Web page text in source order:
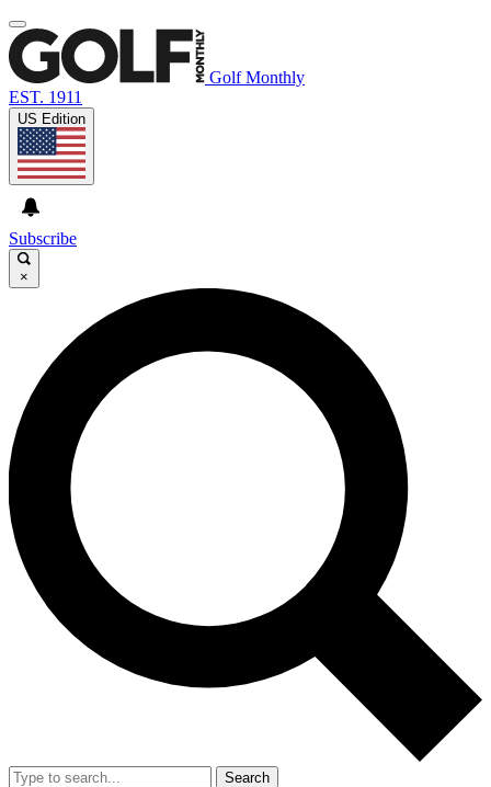
Golf Monthly
EST. 1911
US Edition
Subscribe
×
Search